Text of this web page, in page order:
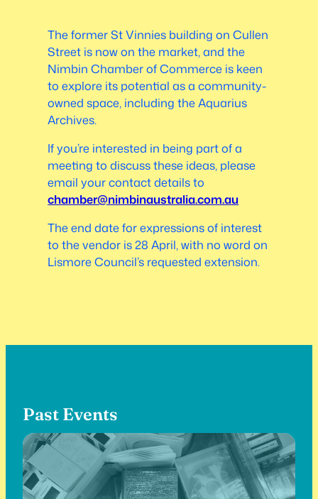
The former St Vinnies building on Cullen
Street is now on the market, and the
Nimbin Chamber of Commerce is keen
to explore its potential as a community-
owned space, including the Aquarius
Archives.
If you’re interested in being part of a
meeting to discuss these ideas, please
email your contact details to
chamber@nimbinaustralia.com.au
The end date for expressions of interest
to the vendor is 28 April, with no word on
Lismore Council’s requested extension.
Past Events